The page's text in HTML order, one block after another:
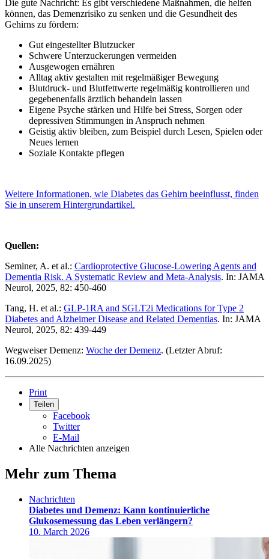
Die gute Nachricht: Es gibt verschiedene Maßnahmen, die helfen
können, das Demenzrisiko zu senken und die Gesundheit des
Gehirns zu fördern:
Gut eingestellter Blutzucker
Schwere Unterzuckerungen vermeiden
Ausgewogen ernähren
Alltag aktiv gestalten mit regelmäßiger Bewegung
Blutdruck- und Blutfettwerte regelmäßig kontrollieren und
gegebenenfalls ärztlich behandeln lassen
Eigene Psyche stärken und Hilfe bei Stress, Sorgen oder
depressiven Stimmungen in Anspruch nehmen
Geistig aktiv bleiben, zum Beispiel durch Lesen, Spielen oder
Neues lernen
Soziale Kontakte pflegen
Weitere Informationen, wie Diabetes das Gehirn beeinflusst, finden
Sie in unserem Hintergrundartikel.
Quellen:
Seminer, A. et al.: Cardioprotective Glucose-Lowering Agents and
Dementia Risk. A Systematic Review and Meta-Analysis. In: JAMA
Neurol, 2025, 82: 450-460
Tang, H. et al.: GLP-1RA and SGLT2i Medications for Type 2
Diabetes and Alzheimer Disease and Related Dementias. In: JAMA
Neurol, 2025, 82: 439-449
Wegweiser Demenz: Woche der Demenz. (Letzter Abruf:
16.09.2025)
Print
Teilen
Facebook
Twitter
E-Mail
Alle Nachrichten anzeigen
Mehr zum Thema
Nachrichten
Diabetes und Demenz: Kann kontinuierliche
Glukosemessung das Leben verlängern?
10. March 2026